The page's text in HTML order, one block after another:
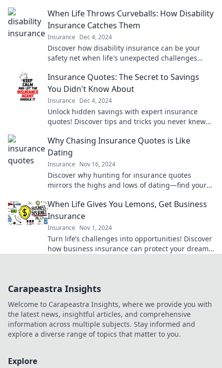
When Life Throws Curveballs: How Disability
Insurance Catches Them
Insurance Dec 4, 2024
Discover how disability insurance can be your
safety net when life's unexpected challenges
Insurance Quotes: The Secret to Savings
You Didn't Know About
Insurance Dec 4, 2024
Unlock hidden savings with expert insurance
quotes! Discover tips and tricks you never knew
Why Chasing Insurance Quotes is Like
Dating
Insurance Nov 16, 2024
Discover why hunting for insurance quotes
mirrors the highs and lows of dating—find your
When Life Gives You Lemons, Get Business
Insurance
Insurance Nov 1, 2024
Turn life’s challenges into opportunities! Discover
how business insurance can protect your dreams
Carapeastra Insights
Welcome to Carapeastra Insights, where we provide you with
the latest news, insightful articles, and comprehensive
information across multiple subjects. Stay informed and
explore a diverse range of topics that matter to you.
Explore